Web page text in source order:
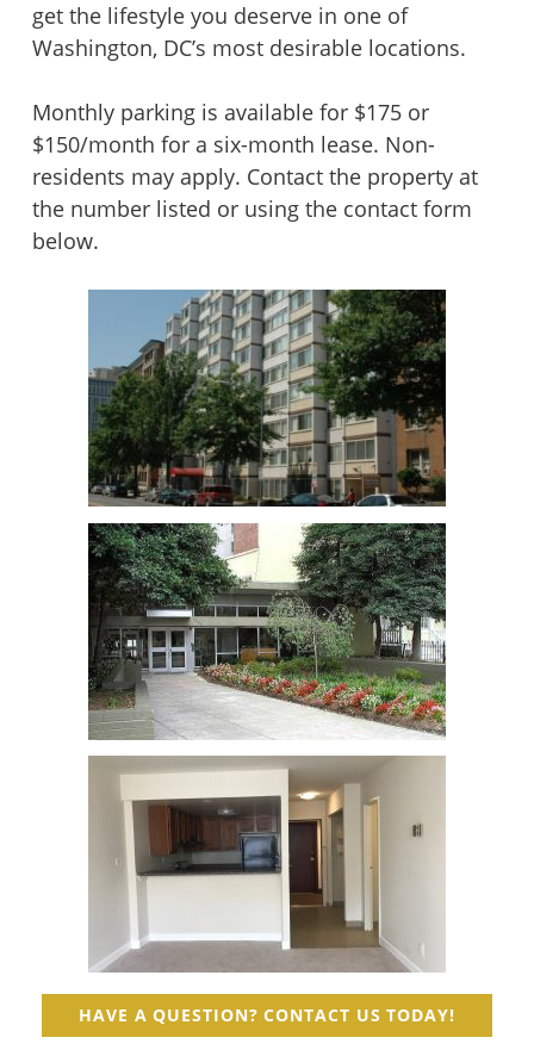
get the lifestyle you deserve in one of
Washington, DC’s most desirable locations.
Monthly parking is available for $175 or
$150/month for a six-month lease. Non-
residents may apply. Contact the property at
the number listed or using the contact form
below.
HAVE A QUESTION? CONTACT US TODAY!